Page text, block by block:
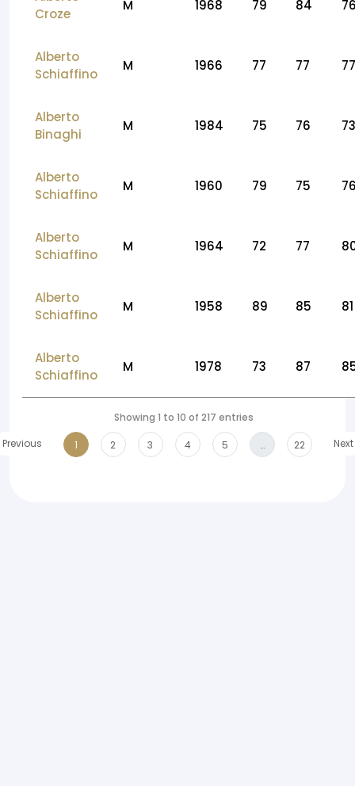
Croze
M 1968 79 84
Alberto
Schiaffino
M 1966 77 77 77
Alberto
Binaghi
M 1984 75 76 73
Alberto
Schiaffino
M 1960 79 75
Alberto
Schiaffino
M 1964 72 77
Alberto
Schiaffino
M 1958 89 85 81
Alberto
Schiaffino
M 1978 73 87
Showing 1 to 10 of 217 entries
Previous
1 2 3 4 5 … 22 Next